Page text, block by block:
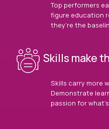
Top performers
figure education
they’re the
Skills make
Skills carry more
Demonstrate
passion for